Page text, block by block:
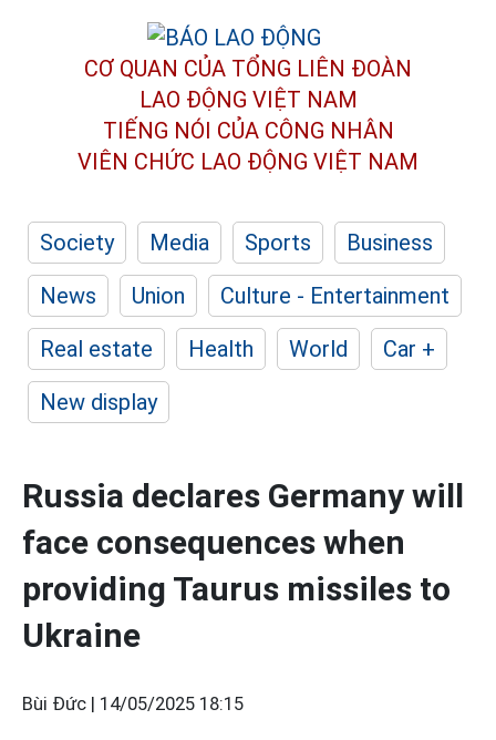
CƠ QUAN CỦA TỔNG LIÊN ĐOÀN
LAO ĐỘNG VIỆT NAM
TIẾNG NÓI CỦA CÔNG NHÂN
VIÊN CHỨC LAO ĐỘNG VIỆT NAM
Society Media Sports
Business
News
Union
Culture - Entertainment
Real estate
Health World
Car +
New display
Russia declares Germany will
face consequences when
providing Taurus missiles to
Ukraine
Bùi Đức | 14/05/2025 18:15